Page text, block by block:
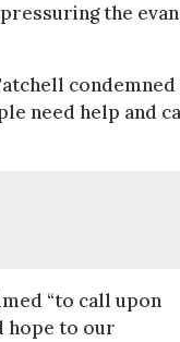
the
condemned
need help and
“to call upon
hope to our